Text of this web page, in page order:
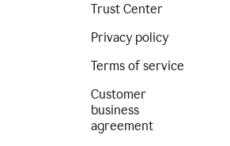
Trust Center
Privacy policy
Terms of service
Customer
business
agreement